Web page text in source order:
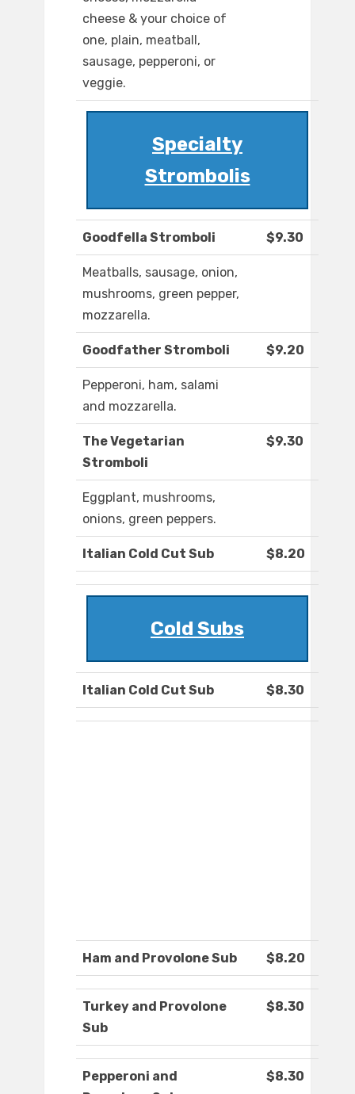
cheese & your choice of
one, plain, meatball,
sausage, pepperoni, or
veggie.
Specialty
Strombolis
Goodfella Stromboli $9.30
Meatballs, sausage, onion,
mushrooms, green pepper,
mozzarella.
Goodfather Stromboli $9.20
Pepperoni, ham, salami
and mozzarella.
The Vegetarian
Stromboli
$9.30
Eggplant, mushrooms,
onions, green peppers.
Italian Cold Cut Sub $8.20
Cold Subs
Italian Cold Cut Sub $8.30
Ham and Provolone Sub $8.20
Turkey and Provolone
Sub
$8.30
Pepperoni and
$8.30